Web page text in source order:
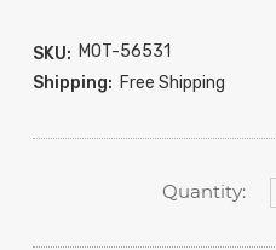
SKU: MOT-56531
Shipping: Free Shipping
Quantity: